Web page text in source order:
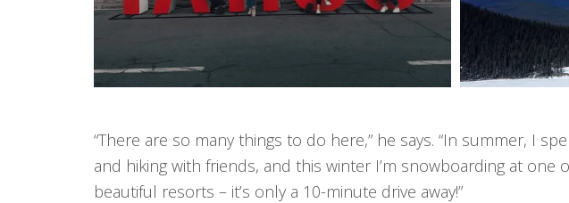
“There are so many things to do here,” he says. “In summer, I
and hiking with friends, and this winter I’m snowboarding at one
beautiful resorts – it’s only a 10-minute drive away!”